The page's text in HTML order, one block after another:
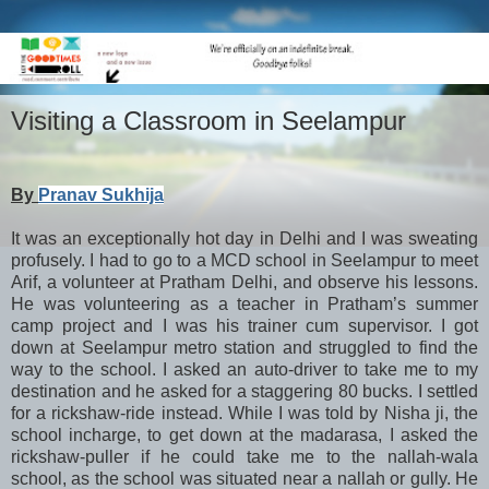
Visiting a Classroom in Seelampur
By Pranav Sukhija
It was an exceptionally hot day in Delhi and I was sweating
profusely. I had to go to a MCD school in Seelampur to meet
Arif, a volunteer at Pratham Delhi, and observe his lessons.
He was volunteering as a teacher in Pratham’s summer
camp project and I was his trainer cum supervisor. I got
down at Seelampur metro station and struggled to find the
way to the school. I asked an auto-driver to take me to my
destination and he asked for a staggering 80 bucks. I settled
for a rickshaw-ride instead. While I was told by Nisha ji, the
school incharge, to get down at the madarasa, I asked the
rickshaw-puller if he could take me to the nallah-wala
school, as the school was situated near a nallah or gully. He